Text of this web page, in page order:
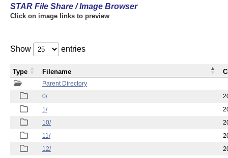
STAR File Share / Image Browser
Click on image links to preview
Show entries
Parent Directory
0/
1/
10/
11/
12/
Type Filename